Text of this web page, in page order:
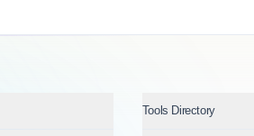
Tools Directory